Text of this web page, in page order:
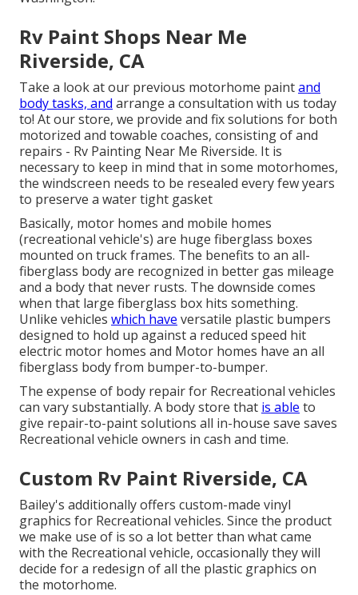
Rv Paint Shops Near Me
Riverside, CA
Take a look at our previous motorhome paintand
body tasks, and arrange a consultation with us today
to! At our store, we provide and fix solutions for both
motorized and towable coaches, consisting of and
repairs - Rv Painting Near Me Riverside. It is
necessary to keep in mind that in some motorhomes,
the windscreen needs to be resealed every few years
to preserve a water tight gasket
Basically, motor homes and mobile homes
(recreational vehicle's) are huge fiberglass boxes
mounted on truck frames. The benefits to an all-
fiberglass body are recognized in better gas mileage
and a body that never rusts. The downside comes
when that large fiberglass box hits something.
Unlike vehicles which have versatile plastic bumpers
designed to hold up against a reduced speed hit
electric motor homes and Motor homes have an all
fiberglass body from bumper-to-bumper.
The expense of body repair for Recreational vehicles
can vary substantially. A body store that is able to
give repair-to-paint solutions all in-house save saves
Recreational vehicle owners in cash and time.
Custom Rv Paint Riverside, CA
Bailey's additionally offers custom-made vinyl
graphics for Recreational vehicles. Since the product
we make use of is so a lot better than what came
with the Recreational vehicle, occasionally they will
decide for a redesign of all the plastic graphics on
the motorhome.